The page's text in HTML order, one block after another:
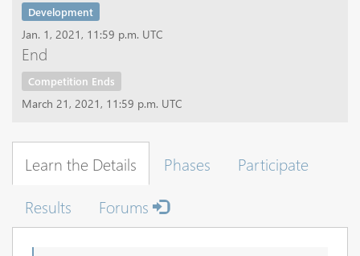
Development
Jan. 1, 2021, 11:59 p.m. UTC
End
Competition Ends
March 21, 2021, 11:59 p.m. UTC
Learn the Details Phases
Participate
Results
Forums